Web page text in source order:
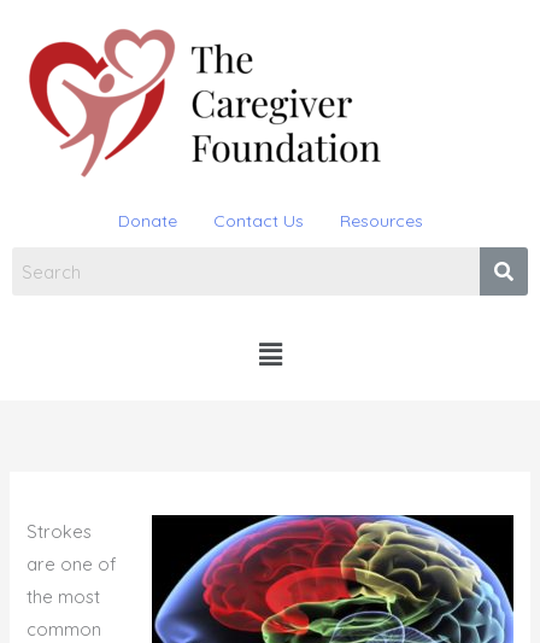
content
Donate Contact Us Resources
Menu
Strokes
are one of
the most
common